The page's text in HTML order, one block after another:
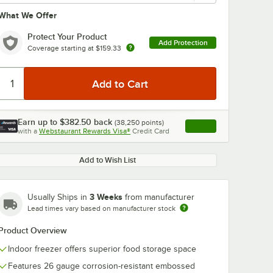
We Offer
Protect Your Product
Coverage starting at $159.33
Add Protection
Earn up to $382.50 back (38,250 points)
with a Webstaurant Rewards Visa® Credit Card , opens link in this
Add to Wish List
Usually Ships in 3 Weeks from manufacturer
Lead times vary based on manufacturer stock
Overview
Indoor freezer offers superior food storage space
Features 26 gauge corrosion-resistant embossed
Liner
Kit
Kit
Q 6' x 6' Walk-In Shelving Unit Kit with S-Hooks